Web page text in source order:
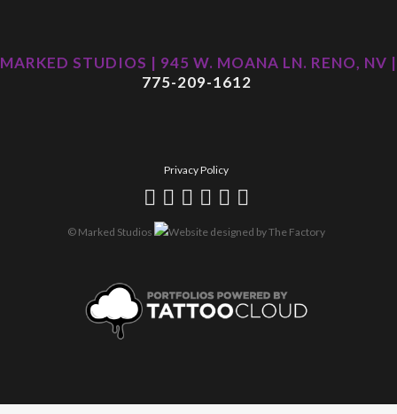
MARKED STUDIOS | 945 W. MOANA LN. RENO, NV |
775-209-1612
Privacy Policy
© Marked Studios Website designed byThe Factory